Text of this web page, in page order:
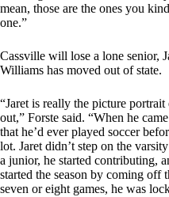
mean, those are the ones you
one.”
Cassville will lose a lone senior,
Williams has moved out of state.
“Jaret is really the picture
out,” Forste said. “When he
that he’d ever played soccer
lot. Jaret didn’t step on the
a junior, he started contributing,
started the season by coming off
seven or eight games, he was